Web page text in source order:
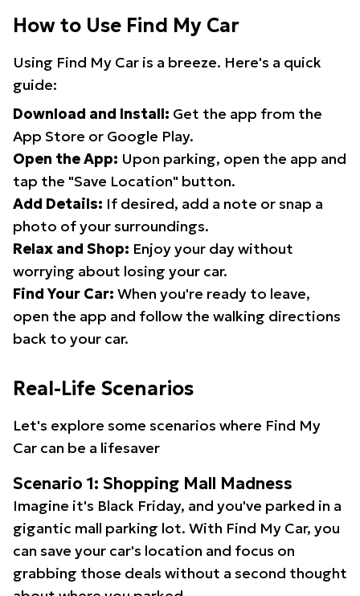
How to Use Find My Car
Using Find My Car is a breeze. Here's a quick
guide:
Download and Install: Get the app from the
App Store or Google Play.
Open the App: Upon parking, open the app and
tap the "Save Location" button.
Add Details: If desired, add a note or snap a
photo of your surroundings.
Relax and Shop: Enjoy your day without
worrying about losing your car.
Find Your Car: When you're ready to leave,
open the app and follow the walking directions
back to your car.
Real-Life Scenarios
Let's explore some scenarios where Find My
Car can be a lifesaver
Scenario 1: Shopping Mall Madness
Imagine it's Black Friday, and you've parked in a
gigantic mall parking lot. With Find My Car, you
can save your car's location and focus on
grabbing those deals without a second thought